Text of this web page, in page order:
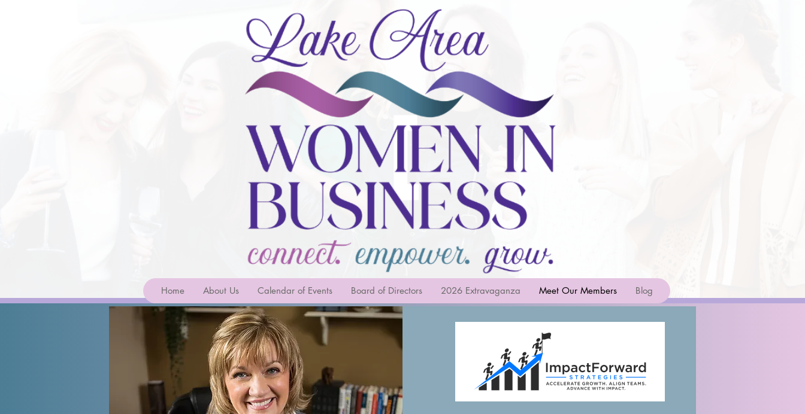
Home About Us Calendar of Events Board of Directors 2026 Extravaganza Meet Our Members Blog